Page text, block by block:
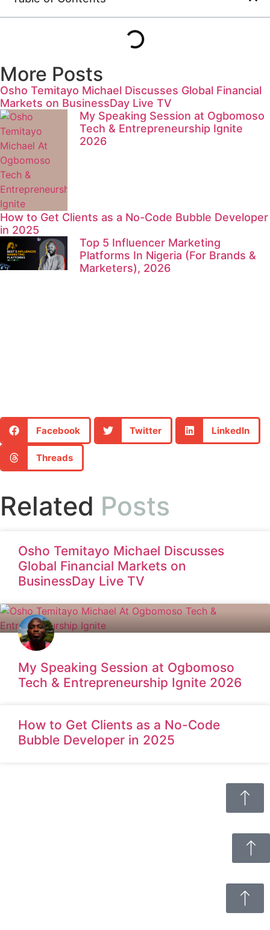
More Posts
Osho Temitayo Michael Discusses Global Financial
Markets on BusinessDay Live TV
My Speaking Session at Ogbomoso
Tech & Entrepreneurship Ignite
2026
How to Get Clients as a No-Code Bubble Developer
in 2025
Top 5 Influencer Marketing
Platforms In Nigeria (For Brands &
Marketers), 2026
Facebook Twitter LinkedIn
Threads
Related Posts
Osho Temitayo Michael Discusses
Global Financial Markets on
BusinessDay Live TV
My Speaking Session at Ogbomoso
Tech & Entrepreneurship Ignite 2026
How to Get Clients as a No-Code
Bubble Developer in 2025